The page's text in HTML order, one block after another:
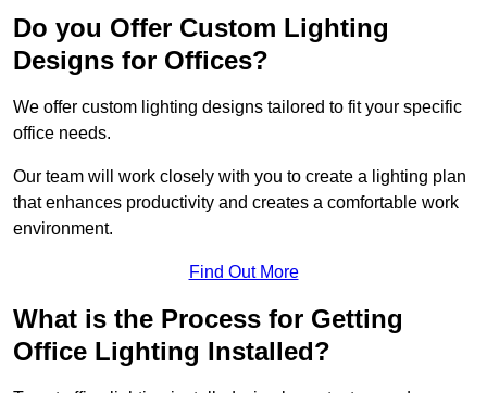
Do you Offer Custom Lighting
Designs for Offices?
We offer custom lighting designs tailored to fit your specific
office needs.
Our team will work closely with you to create a lighting plan
that enhances productivity and creates a comfortable work
environment.
Find Out More
What is the Process for Getting
Office Lighting Installed?